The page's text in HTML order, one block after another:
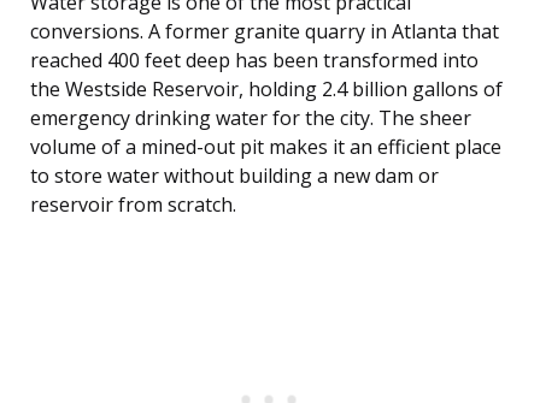
conversions. A former granite quarry in Atlanta that
reached 400 feet deep has been transformed into
the Westside Reservoir, holding 2.4 billion gallons of
emergency drinking water for the city. The sheer
volume of a mined-out pit makes it an efficient place
to store water without building a new dam or
reservoir from scratch.